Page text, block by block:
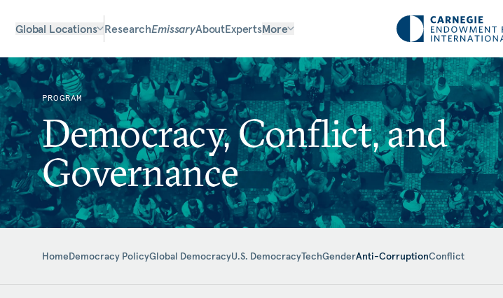
Global Locations ResearchEmissaryAboutExpertsMore
PROGRAM
Democracy, Conflict, and
Governance
HomeDemocracy PolicyGlobal DemocracyU.S. DemocracyTechGenderAnti-CorruptionConflict